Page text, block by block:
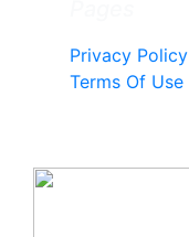
Privacy Policy
Terms Of Use